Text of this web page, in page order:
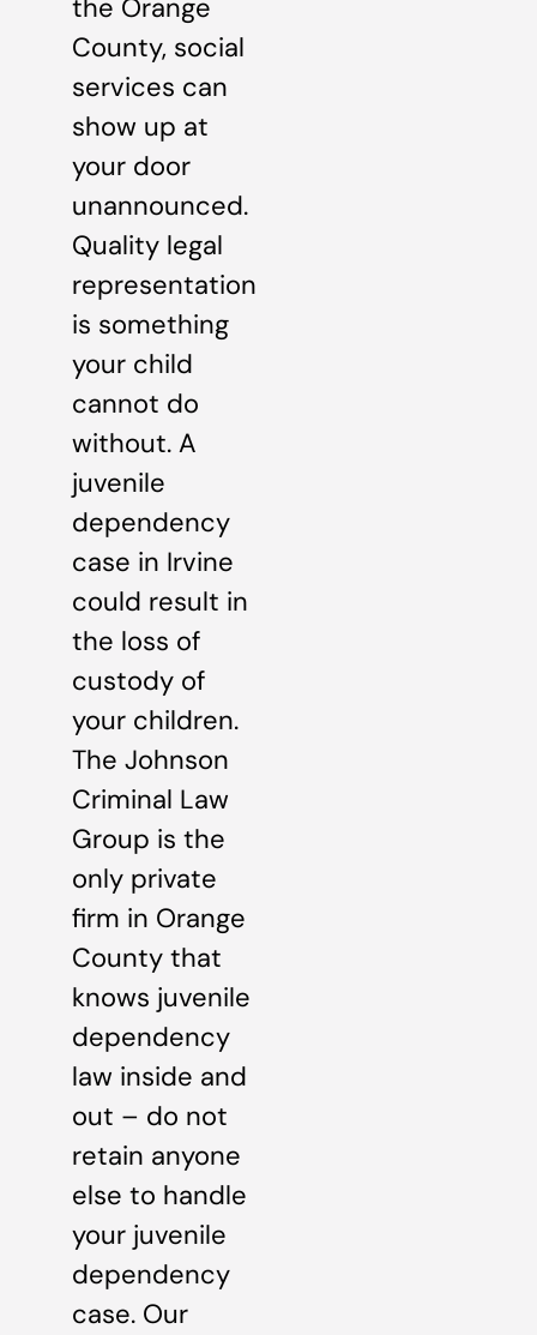
the Orange
County, social
services can
show up at
your door
unannounced.
Quality legal
representation
is something
your child
cannot do
without. A
juvenile
dependency
case in Irvine
could result in
the loss of
custody of
your children.
The Johnson
Criminal Law
Group is the
only private
firm in Orange
County that
knows juvenile
dependency
law inside and
out – do not
retain anyone
else to handle
your juvenile
dependency
case. Our